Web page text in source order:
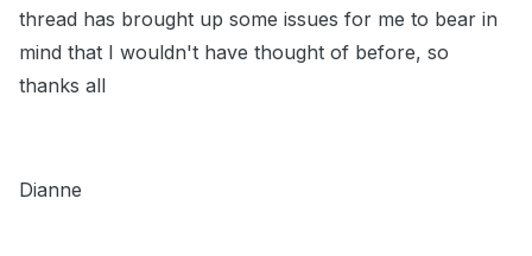
thread has brought up some issues for me to bear in
mind that I wouldn't have thought of before, so
thanks all
Dianne